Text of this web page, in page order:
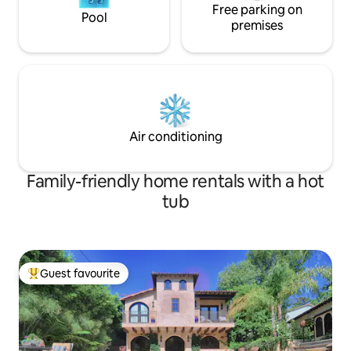
Pool
Free parking on
premises
Air conditioning
Family-friendly home rentals with a hot
tub
Top guest favourite
Guest favourite